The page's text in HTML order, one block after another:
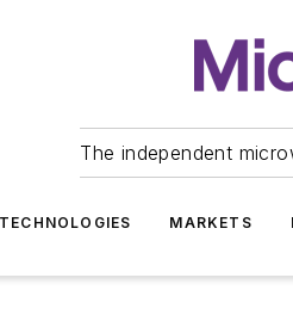
The independent
TECHNOLOGIES MARKETS